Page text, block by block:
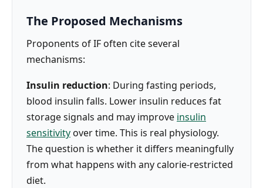
The Proposed Mechanisms
Proponents of IF often cite several
mechanisms:
Insulin reduction: During fasting periods,
blood insulin falls. Lower insulin reduces fat
storage signals and may improve insulin
sensitivityover time. This is real physiology.
The question is whether it differs meaningfully
from what happens with any calorie-restricted
diet.